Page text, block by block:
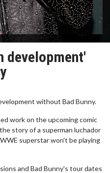
development'
without Bad Bunny.
work on the upcoming comic
story of a superman luchador
superstar won't be playing
and Bad Bunny's tour dates